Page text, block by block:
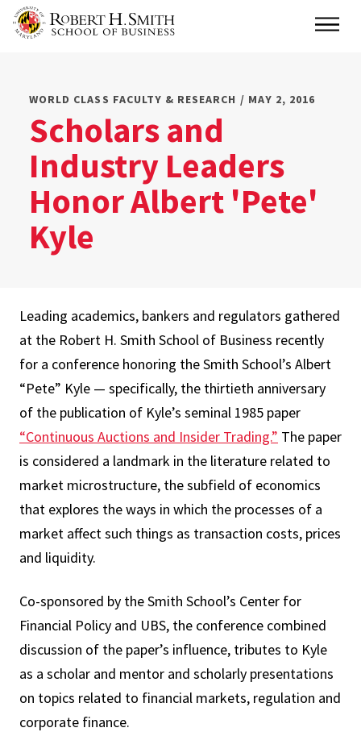
Main
WORLD CLASS FACULTY & RESEARCH / MAY 2, 2016
Scholars and
Industry Leaders
Honor Albert 'Pete'
Kyle
Leading academics, bankers and regulators gathered
at the Robert H. Smith School of Business recently
for a conference honoring the Smith School’s Albert
“Pete” Kyle — specifically, the thirtieth anniversary
of the publication of Kyle’s seminal 1985 paper
“Continuous Auctions and Insider Trading.” The paper
is considered a landmark in the literature related to
market microstructure, the subfield of economics
that explores the ways in which the processes of a
market affect such things as transaction costs, prices
and liquidity.
Co-sponsored by the Smith School’s Center for
Financial Policy and UBS, the conference combined
discussion of the paper’s influence, tributes to Kyle
as a scholar and mentor and scholarly presentations
on topics related to financial markets, regulation and
corporate finance.